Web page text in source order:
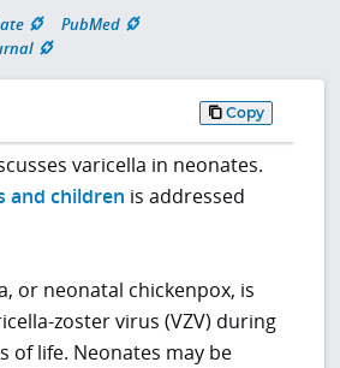
PubMed
Copy
varicella in neonates.
and children is addressed
or neonatal chickenpox, is
zoster virus (VZV) during
of life. Neonates may be